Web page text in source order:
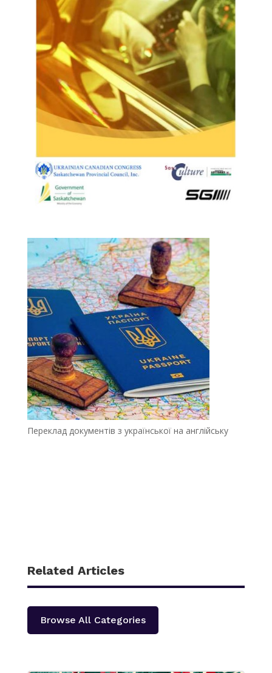
Переклад документів з української на англійську
Related Articles
Browse All Categories